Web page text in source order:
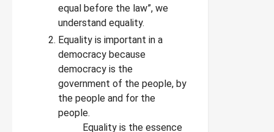
equal before the law”, we
understand equality.
Equality is important in a
democracy because
democracy is the
government of the people, by
the people and for the
people.
Equality is the essence